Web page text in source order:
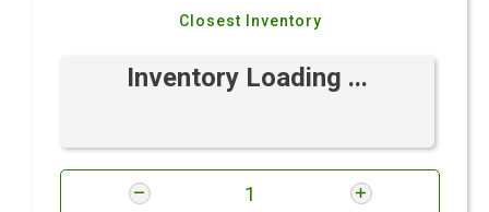
Closest Inventory
Inventory Loading ...